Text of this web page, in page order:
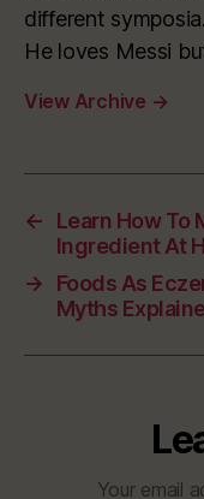
different symposia.
He loves Messi
View Archive →
←
Learn How To
Ingredient At
→
Foods As
Myths
Your email